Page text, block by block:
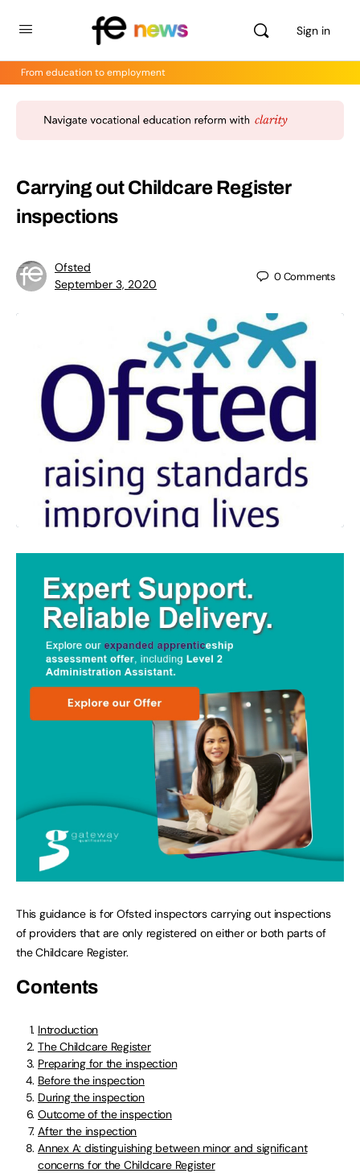
Sign in
From education to employment
Carrying out Childcare Register
inspections
Ofsted
September 3, 2020
0Comments
This guidance is for Ofsted inspectors carrying out inspections
of providers that are only registered on either or both parts of
the Childcare Register.
Contents
Introduction
The Childcare Register
Preparing for the inspection
Before the inspection
During the inspection
Outcome of the inspection
After the inspection
Annex A: distinguishing between minor and significant
concerns for the Childcare Register